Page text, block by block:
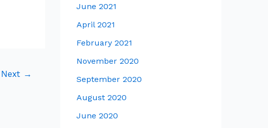
Next →
June 2021
April 2021
February 2021
November 2020
September 2020
August 2020
June 2020